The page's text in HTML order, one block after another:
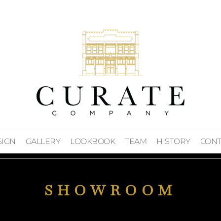
GALLERY LOOKBOOK TEAM HISTORY
SHOWROOM